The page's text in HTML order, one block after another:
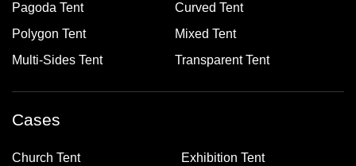
Pagoda Tent
Curved Tent
Polygon Tent
Mixed Tent
Multi-Sides Tent
Transparent Tent
Cases
Church Tent
Exhibition Tent